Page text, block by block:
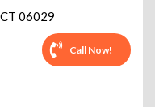
CT 06029
Call Now!